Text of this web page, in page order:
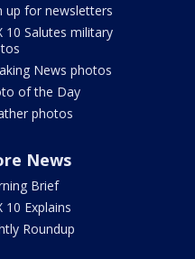
up for newsletters
10 Salutes military
News photos
of the Day
photos
News
Brief
10 Explains
Roundup